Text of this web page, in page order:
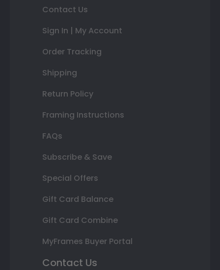
Contact Us
Sign In | My Account
Order Tracking
Shipping
Return Policy
Framing Instructions
FAQs
Subscribe & Save
Special Offers
Gift Card Balance
Gift Card Combine
MyFrames Buyer Portal
Contact Us